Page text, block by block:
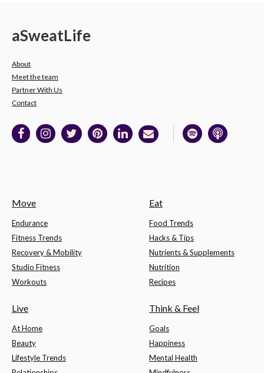
aSweatLife
About
Meet the team
Partner With Us
Contact
Move
Endurance
Fitness Trends
Recovery & Mobility
Studio Fitness
Workouts
Eat
Food Trends
Hacks & Tips
Nutrients & Supplements
Nutrition
Recipes
Live
At Home
Beauty
Lifestyle Trends
Think & Feel
Goals
Happiness
Mental Health